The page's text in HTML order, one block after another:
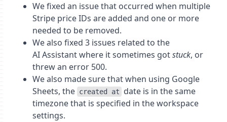
We fixed an issue that occurred when multiple
Stripe price IDs are added and one or more
needed to be removed.
We also fixed 3 issues related to the
AI Assistant where it sometimes gotstuck, or
threw an error 500.
We also made sure that when using Google
Sheets, the created at
date is in the same
timezone that is specified in the workspace
settings.